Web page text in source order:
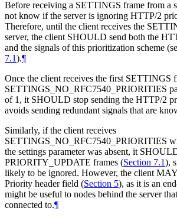
Before receiving a SETTINGS frame from a
not know if the server is ignoring HTTP/2
Therefore, until the client receives the
server, the client SHOULD send both the
and the signals of this prioritization scheme
7.1).¶
Once the client receives the first SETTINGS
SETTINGS_NO_RFC7540_PRIORITIES
of 1, it SHOULD stop sending the HTTP/2
avoids sending redundant signals that are
Similarly, if the client receives
SETTINGS_NO_RFC7540_PRIORITIES
the settings parameter was absent, it
PRIORITY_UPDATE frames (Section 7.1),
likely to be ignored. However, the client MAY
Priority header field (Section 5), as it is an
might be useful to nodes behind the server
connected to.¶